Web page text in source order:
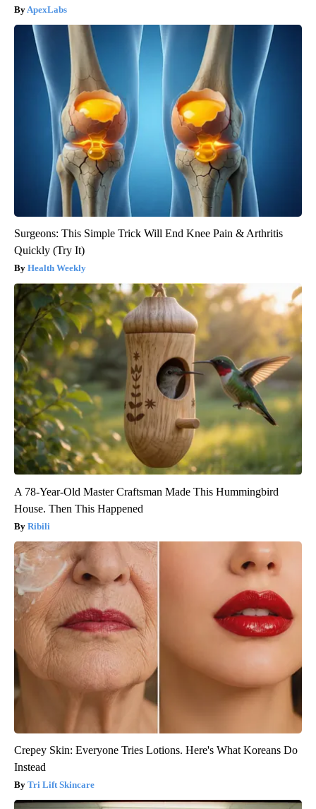
ApexLabs
Surgeons: This Simple Trick Will End Knee Pain & Arthritis
Quickly (Try It)
Health Weekly
A 78-Year-Old Master Craftsman Made This Hummingbird
House. Then This Happened
Ribili
Crepey Skin: Everyone Tries Lotions. Here's What Koreans Do
Instead
Tri Lift Skincare